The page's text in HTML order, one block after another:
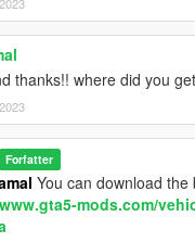
thanks!! where did you
Forfatter
You can download the
mods.com/